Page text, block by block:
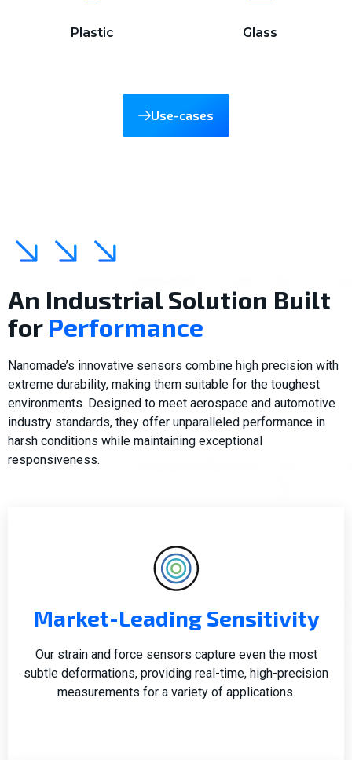
Plastic Glass
Use-cases
An Industrial Solution Built
for Performance
Nanomade’s innovative sensors combine high precision with
extreme durability, making them suitable for the toughest
environments. Designed to meet aerospace and automotive
industry standards, they offer unparalleled performance in
harsh conditions while maintaining exceptional
responsiveness.
Market-Leading Sensitivity
Our strain and force sensors capture even the most
subtle deformations, providing real-time, high-precision
measurements for a variety of applications.